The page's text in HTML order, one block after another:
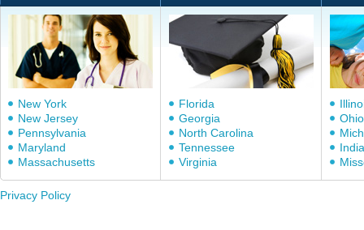
New York
New Jersey
Pennsylvania
Maryland
Massachusetts
Florida
Georgia
North Carolina
Tennessee
Virginia
Ohio
Privacy Policy